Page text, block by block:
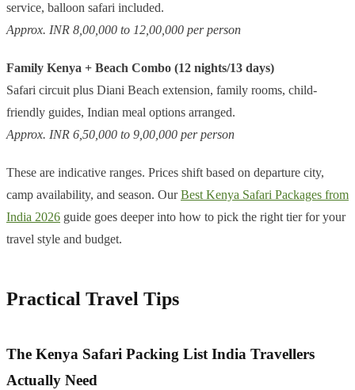
service, balloon safari included.
Approx. INR 8,00,000 to 12,00,000 per person
Family Kenya + Beach Combo (12 nights/13 days)
Safari circuit plus Diani Beach extension, family rooms, child-
friendly guides, Indian meal options arranged.
Approx. INR 6,50,000 to 9,00,000 per person
These are indicative ranges. Prices shift based on departure city,
camp availability, and season. OurBest Kenya Safari Packages from
India 2026 guide goes deeper into how to pick the right tier for your
travel style and budget.
Practical Travel Tips
The Kenya Safari Packing List India Travellers
Actually Need